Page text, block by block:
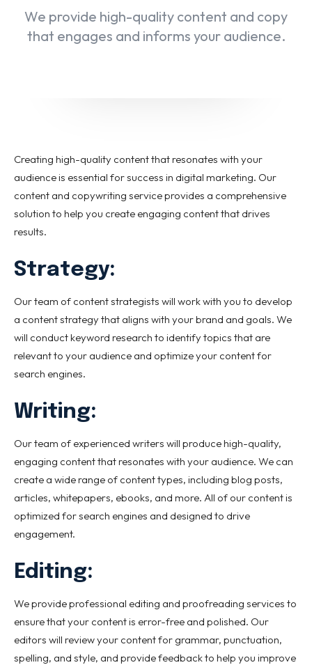
We provide high-quality content and copy
that engages and informs your audience.
Creating high-quality content that resonates with your
audience is essential for success in digital marketing. Our
content and copywriting service provides a comprehensive
solution to help you create engaging content that drives
results.
Strategy:
Our team of content strategists will work with you to develop
a content strategy that aligns with your brand and goals. We
will conduct keyword research to identify topics that are
relevant to your audience and optimize your content for
search engines.
Writing:
Our team of experienced writers will produce high-quality,
engaging content that resonates with your audience. We can
create a wide range of content types, including blog posts,
articles, whitepapers, ebooks, and more. All of our content is
optimized for search engines and designed to drive
engagement.
Editing:
We provide professional editing and proofreading services to
ensure that your content is error-free and polished. Our
editors will review your content for grammar, punctuation,
spelling, and style, and provide feedback to help you improve